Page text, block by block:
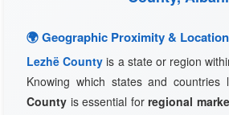
🌍 Geographic Proximity &
Lezhë County is a state or region
Knowing which states and countries
County is essential forregional